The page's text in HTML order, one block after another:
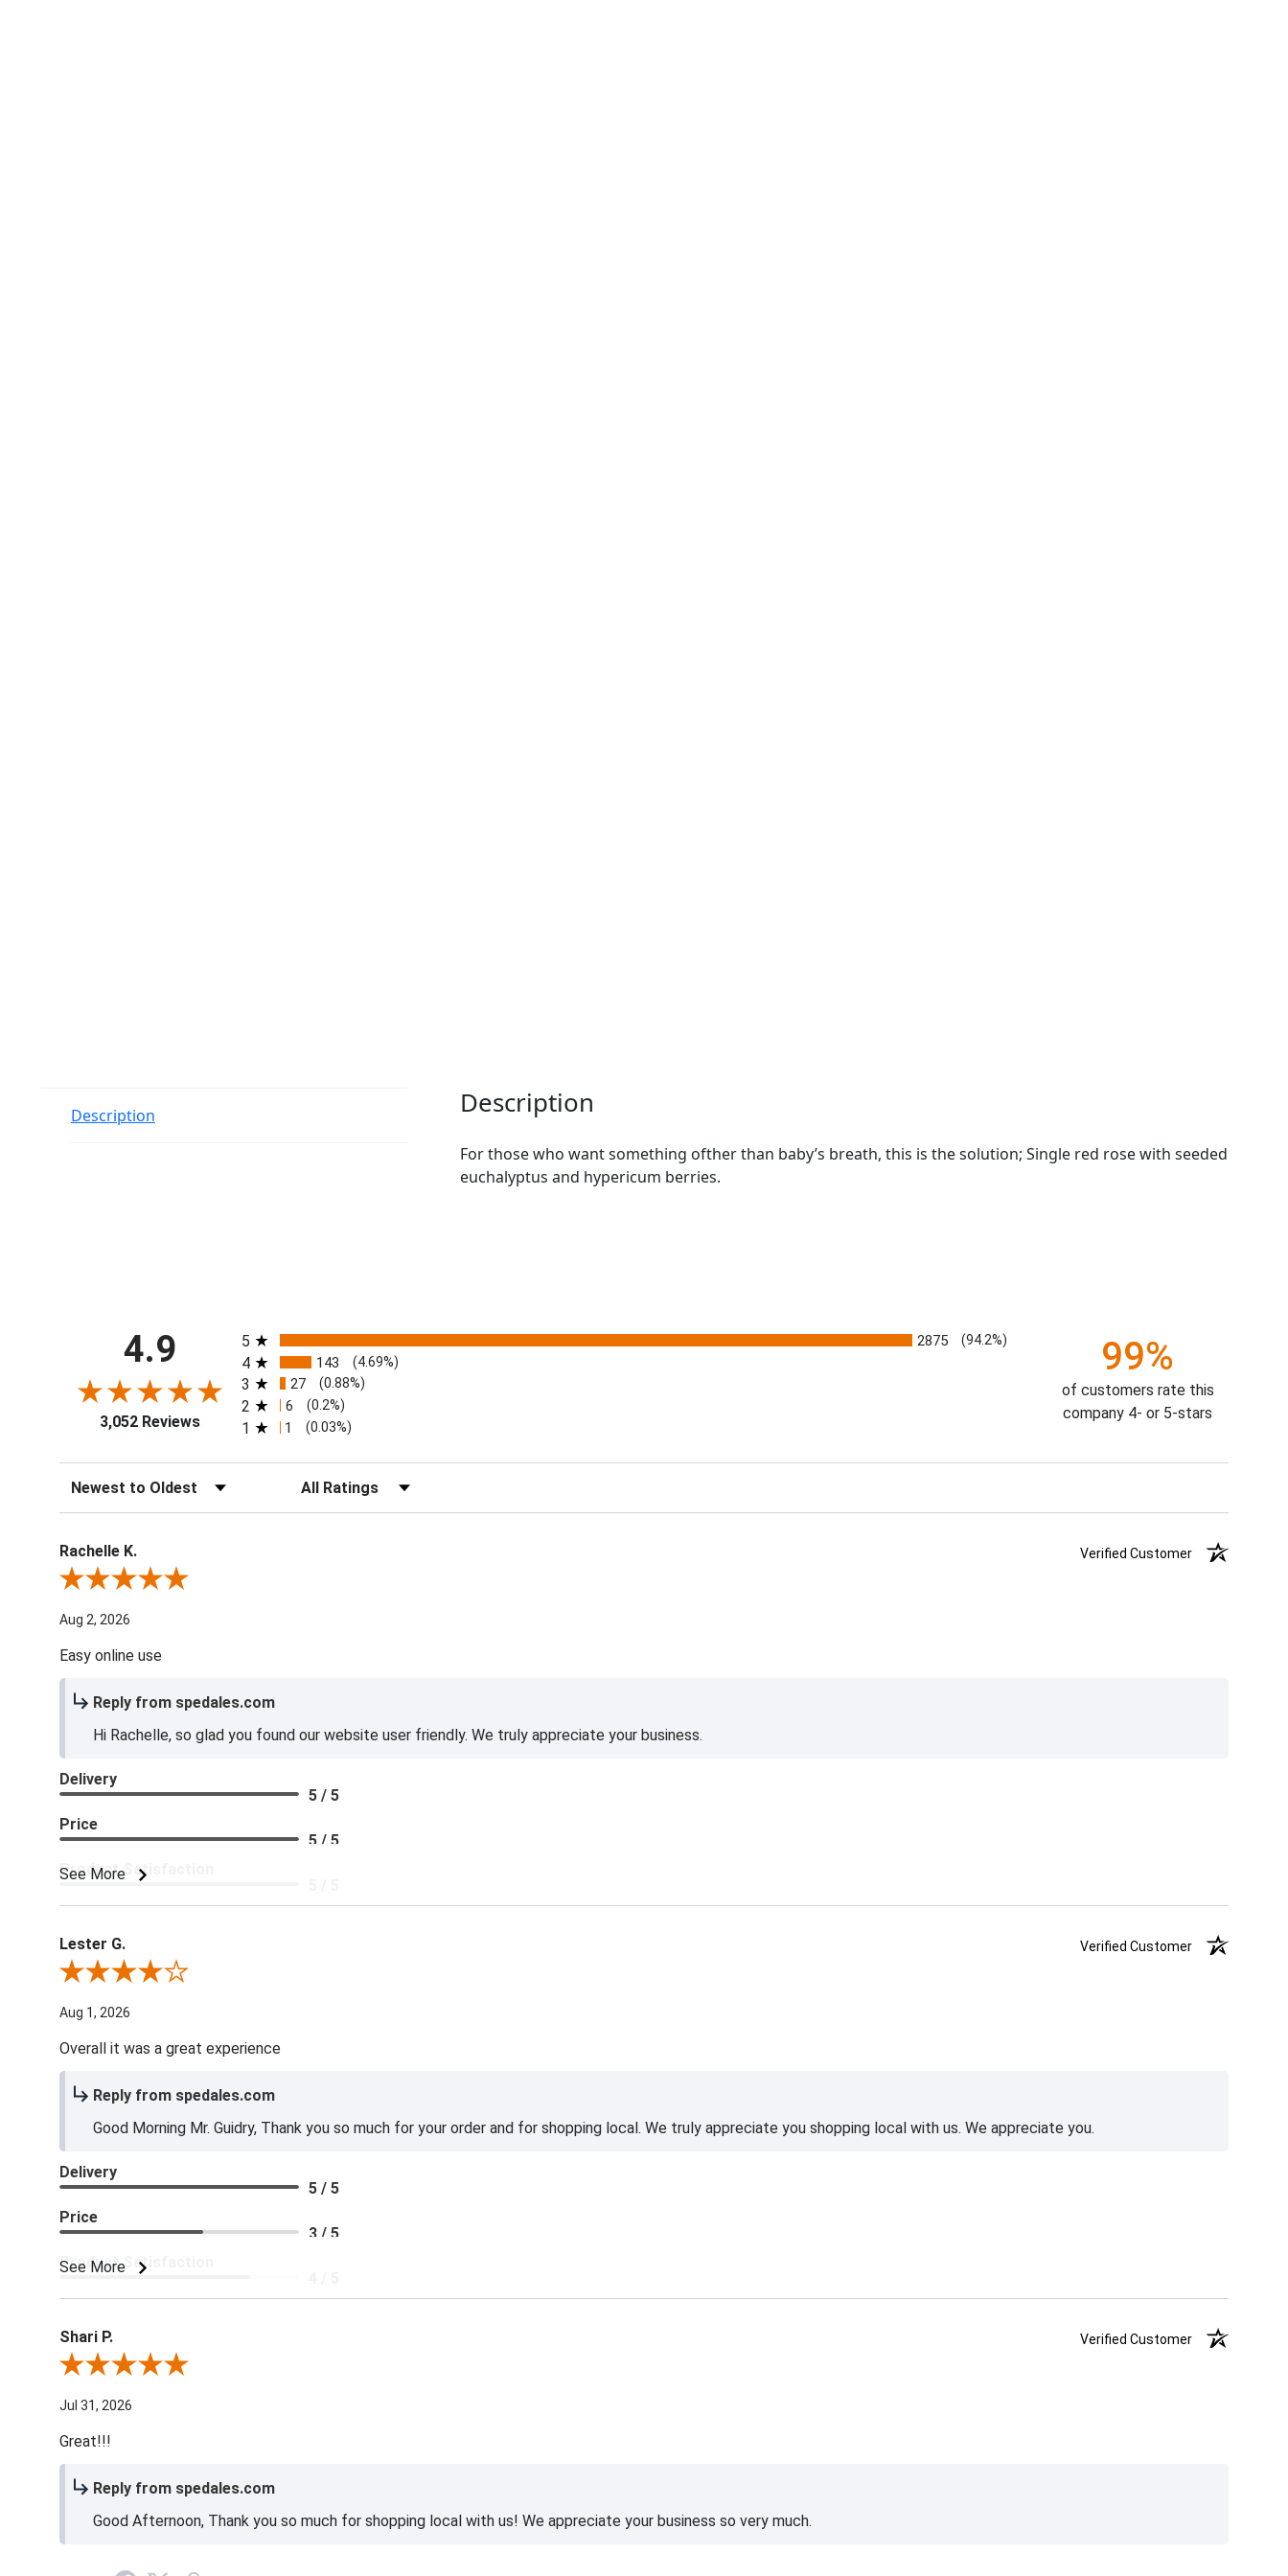
Description Description
For those who want something ofther than baby’s breath, this is the solution; Single red rose with seeded
euchalyptus and hypericum berries.
4.9
3,052 Reviews
All ratings
5 2875 (94.2%)
4 143 (4.69%)
3 27 (0.88%)
2 6 (0.2%)
1 1 (0.03%)
99%
of customers rate this
company 4- or 5-stars
Sort Reviews Filter Reviews by Rating
Rachelle K.
Verified Customer
Review By Rachelle K.
Aug 2, 2026
Easy online use
Reply from spedales.com
Hi Rachelle, so glad you found our website user friendly. We truly appreciate your business.
See More
Delivery
5 / 5
Price
5 / 5
Product Satisfaction
Lester G.
Verified Customer
Review By Lester G.
Aug 1, 2026
Overall it was a great experience
Reply from spedales.com
Good Morning Mr. Guidry, Thank you so much for your order and for shopping local. We truly appreciate you shopping local with us. We appreciate you.
See More
Delivery
5 / 5
Price
3 / 5
Product Satisfaction
Shari P.
Verified Customer
Review By Shari P.
Jul 31, 2026
Great!!!
Reply from spedales.com
Good Afternoon, Thank you so much for shopping local with us! We appreciate your business so very much.